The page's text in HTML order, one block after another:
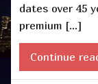
dates over 45
premium […]
Continue